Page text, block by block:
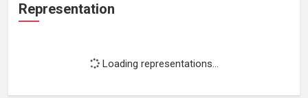
Representation
Loading representations...